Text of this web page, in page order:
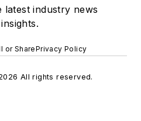
industry news
or SharePrivacy Policy
All rights reserved.